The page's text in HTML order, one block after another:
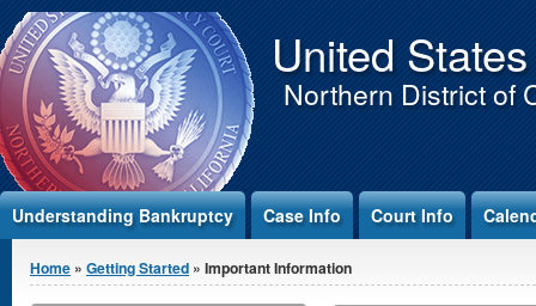
Jump to Content United
Northern District of
Understanding Bankruptcy Case Info Court Info
You are here
Home » Getting Started » Important Information